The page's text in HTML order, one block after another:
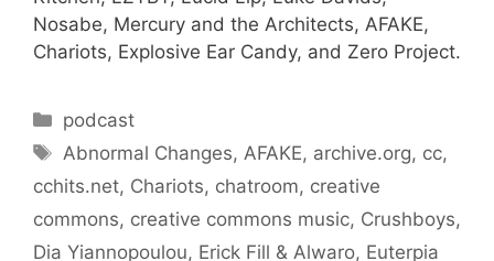
Nosabe, Mercury and the Architects, AFAKE,
Chariots, Explosive Ear Candy, and Zero Project.
Categories
podcast
Tags
Abnormal Changes, AFAKE, archive.org, cc,
cchits.net, Chariots, chatroom, creative
commons, creative commons music, Crushboys,
Dia Yiannopoulou, Erick Fill & Alwaro, Euterpia